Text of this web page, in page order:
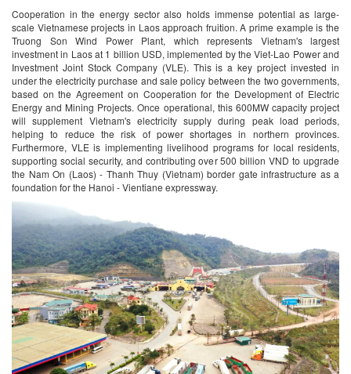
Cooperation in the energy sector also holds immense potential as large-
scale Vietnamese projects in Laos approach fruition. A prime example is the
Truong Son Wind Power Plant, which represents Vietnam's largest
investment in Laos at 1 billion USD, implemented by the Viet-Lao Power and
Investment Joint Stock Company (VLE). This is a key project invested in
under the electricity purchase and sale policy between the two governments,
based on the Agreement on Cooperation for the Development of Electric
Energy and Mining Projects. Once operational, this 600MW capacity project
will supplement Vietnam's electricity supply during peak load periods,
helping to reduce the risk of power shortages in northern provinces.
Furthermore, VLE is implementing livelihood programs for local residents,
supporting social security, and contributing over 500 billion VND to upgrade
the Nam On (Laos) - Thanh Thuy (Vietnam) border gate infrastructure as a
foundation for the Hanoi - Vientiane expressway.